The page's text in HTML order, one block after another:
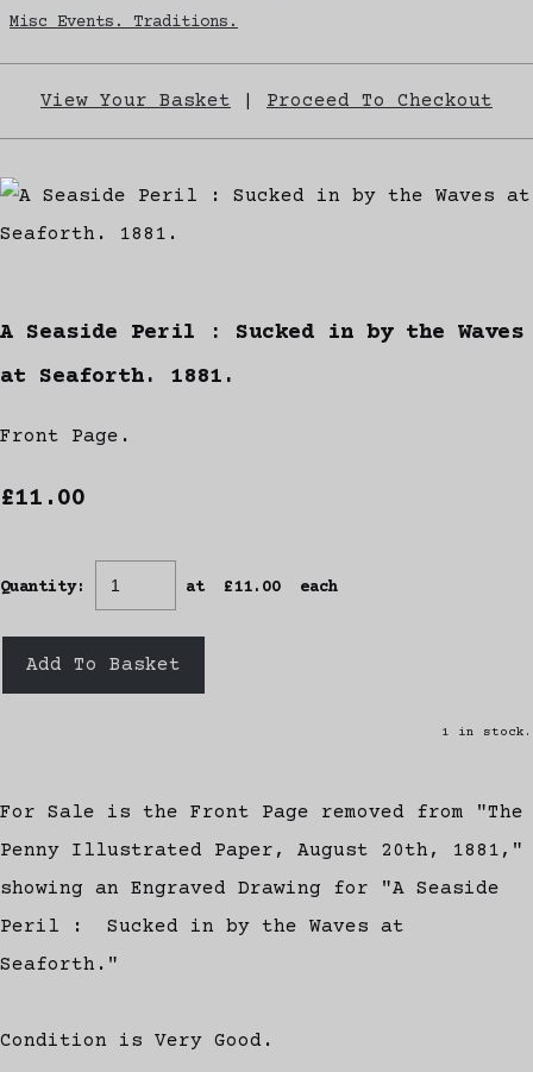
Misc Events. Traditions.
View Your Basket Proceed To Checkout
A Seaside Peril : Sucked in by the Waves
at Seaforth. 1881.
Front Page.
£11.00
Quantity: at £11.00 each
Add To Basket
1 in stock.
For Sale is the Front Page removed from "The
Penny Illustrated Paper, August 20th, 1881,"
showing an Engraved Drawing for "A Seaside
Peril : Sucked in by the Waves at
Seaforth."
Condition is Very Good.